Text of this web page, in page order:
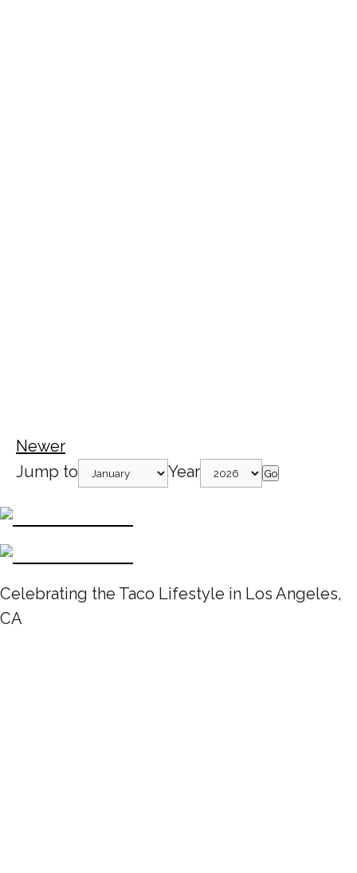
Newer
Jump to
Year Go
Celebrating the Taco Lifestyle in Los Angeles,
CA